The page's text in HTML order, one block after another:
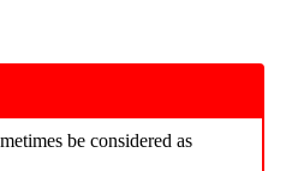
be considered as